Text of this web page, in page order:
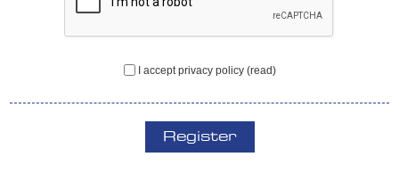
I accept privacy policy (read)
Register